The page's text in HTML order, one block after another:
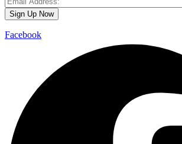
Facebook